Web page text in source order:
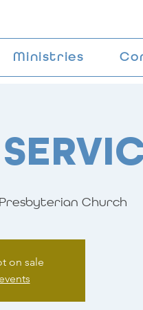
Ministries
Church
on sale